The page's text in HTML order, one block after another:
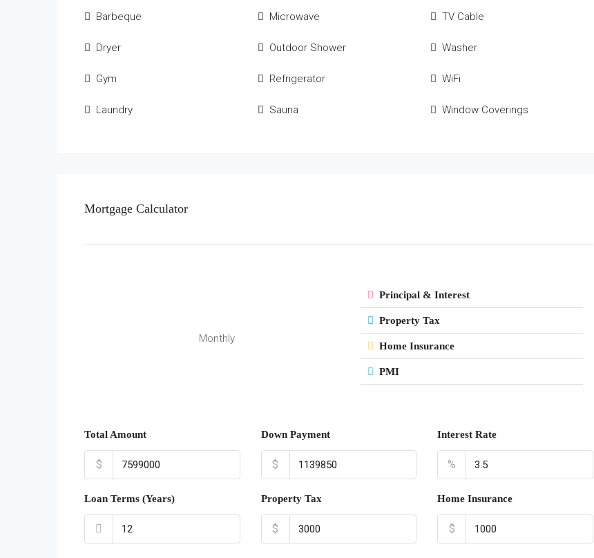
Barbeque
Dryer
Gym
Laundry
Microwave
Outdoor Shower
Refrigerator
Sauna
TV Cable
Washer
WiFi
Window Coverings
Mortgage Calculator
Monthly
Principal & Interest
Property Tax
Home Insurance
PMI
Total Amount
$
Down Payment
$
Interest Rate
%
Loan Terms (Years) Property Tax
$
Home Insurance
$